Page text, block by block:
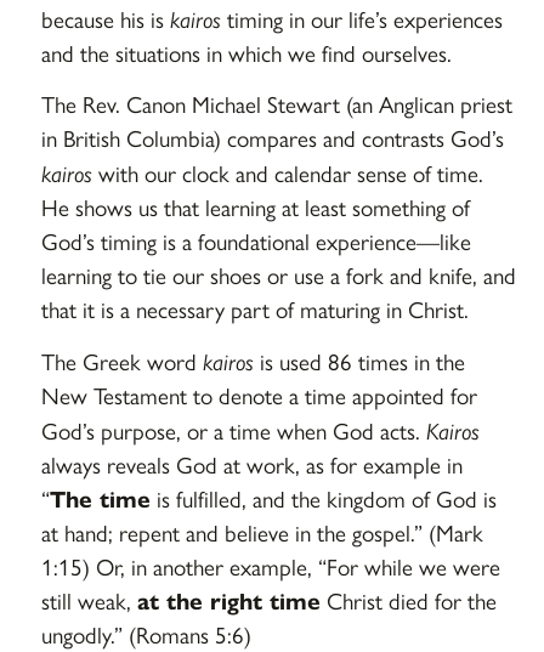
because his iskairos timing in our life’s experiences
and the situations in which we find ourselves.
The Rev. Canon Michael Stewart (an Anglican priest
in British Columbia) compares and contrasts God’s
kairos with our clock and calendar sense of time.
He shows us that learning at least something of
God’s timing is a foundational experience—like
learning to tie our shoes or use a fork and knife, and
that it is a necessary part of maturing in Christ.
The Greek wordkairos is used 86 times in the
New Testament to denote a time appointed for
God’s purpose, or a time when God acts.Kairos
always reveals God at work, as for example in
“The time is fulfilled, and the kingdom of God is
at hand; repent and believe in the gospel.” (Mark
1:15) Or, in another example, “For while we were
still weak,at the right time Christ died for the
ungodly.” (Romans 5:6)